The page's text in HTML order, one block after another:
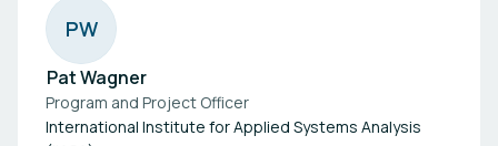
PW
Pat Wagner
Program and Project Officer
International Institute for Applied Systems Analysis